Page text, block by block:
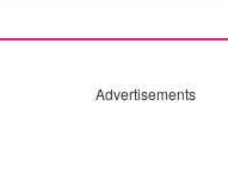
Advertisements